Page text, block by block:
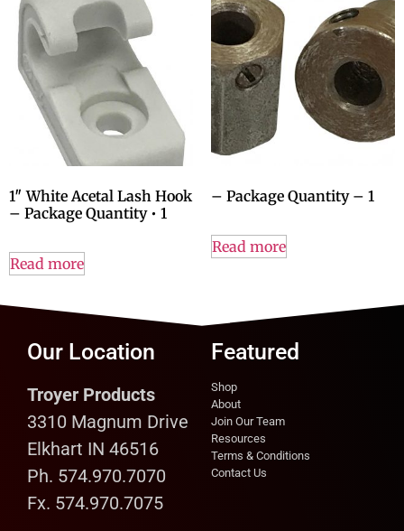
1″ White Acetal Lash Hook
– Package Quantity • 1
Read more
– Package Quantity – 1
Read more
Our Location
Troyer Products
3310 Magnum Drive
Elkhart IN 46516
Ph. 574.970.7070
Fx. 574.970.7075
Featured
Shop
About
Join Our Team
Resources
Terms & Conditions
Contact Us